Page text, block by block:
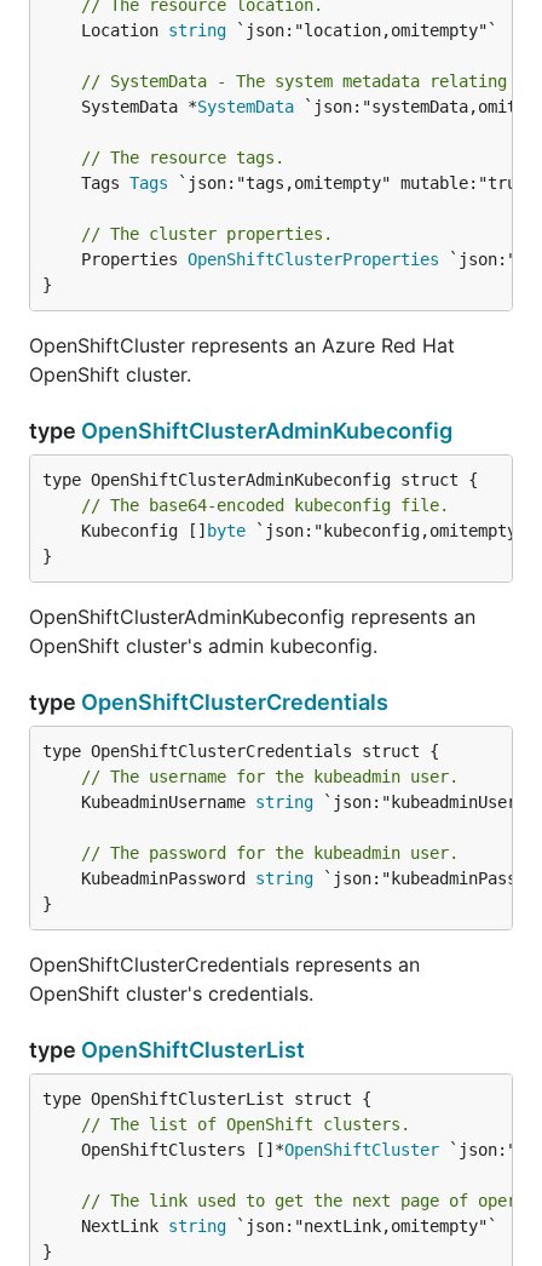
// The resource location.
	Location
string `json:"location,omitempty"`
// SystemData - The system metadata relating
	SystemData *
SystemData
// The resource tags.
	Tags
Tags `json:"tags,omitempty"
// The cluster properties.
	Properties
OpenShiftClusterProperties
}
OpenShiftCluster represents an Azure Red Hat
OpenShift cluster.
type OpenShiftClusterAdminKubeconfig
// The base64-encoded kubeconfig file.
	Kubeconfig []
byte `json:"kubeconfig,omitempty"`
}
OpenShiftClusterAdminKubeconfig represents an
OpenShift cluster's admin kubeconfig.
type OpenShiftClusterCredentials
// The username for the kubeadmin user.
	KubeadminUsername
string
// The password for the kubeadmin user.
	KubeadminPassword
string
}
OpenShiftClusterCredentials represents an
OpenShift cluster's credentials.
type OpenShiftClusterList
// The list of OpenShift clusters.
	OpenShiftClusters []*
OpenShiftCluster
// The link used to get the next page of
	NextLink
string `json:"nextLink,omitempty"`
}